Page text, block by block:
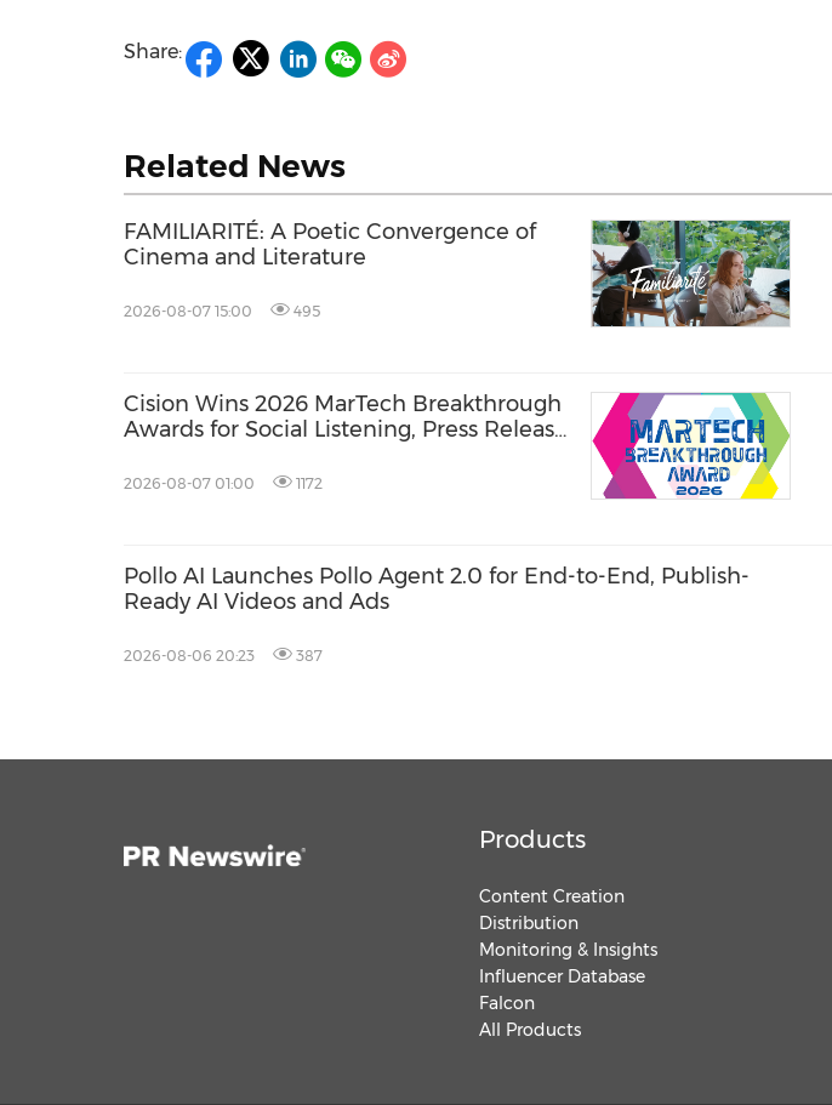
Share:
Related News
FAMILIARITÉ: A Poetic Convergence of
Cinema and Literature
2026-08-07 15:00 495
Cision Wins 2026 MarTech Breakthrough
Awards for Social Listening, Press Release
2026-08-07 01:00 1172
Pollo AI Launches Pollo Agent 2.0 for End-to-End, Publish-
Ready AI Videos and Ads
2026-08-06 20:23 387
Products
Content Creation
Distribution
Monitoring & Insights
Influencer Database
Falcon
All Products